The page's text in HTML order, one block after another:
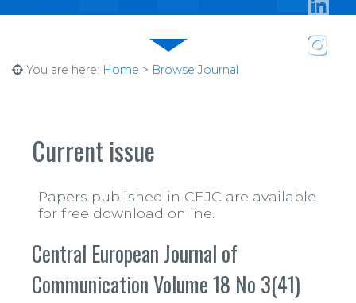
You are here: Home > Browse Journal
Current issue
Papers published in CEJC are available
for free download online.
Central European Journal of
Communication Volume 18 No 3(41)